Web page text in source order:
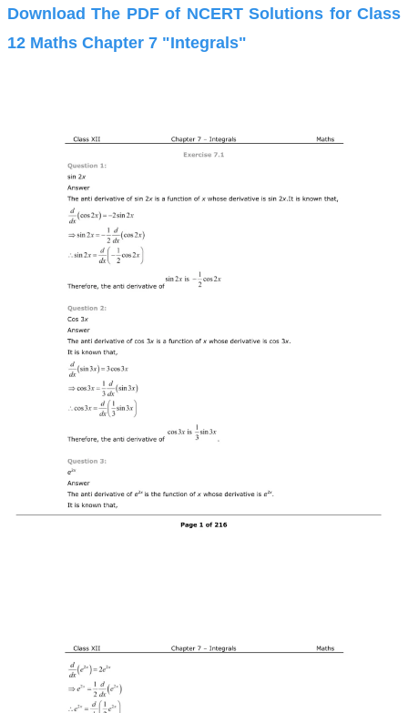
Download The PDF of NCERT Solutions for Class
12 Maths Chapter 7 "Integrals"